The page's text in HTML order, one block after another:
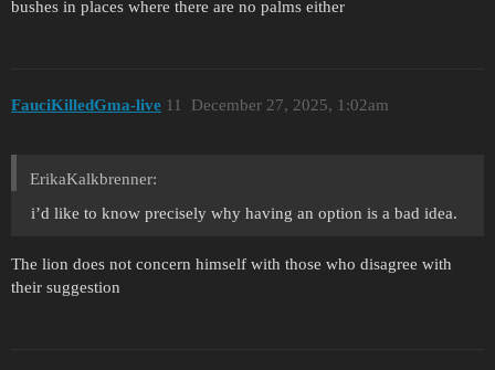
bushes in places where there are no palms either
FauciKilledGma-live December 27, 2025, 1:02am
11
ErikaKalkbrenner:
i’d like to know precisely why having an option is a bad idea.
The lion does not concern himself with those who disagree with
their suggestion